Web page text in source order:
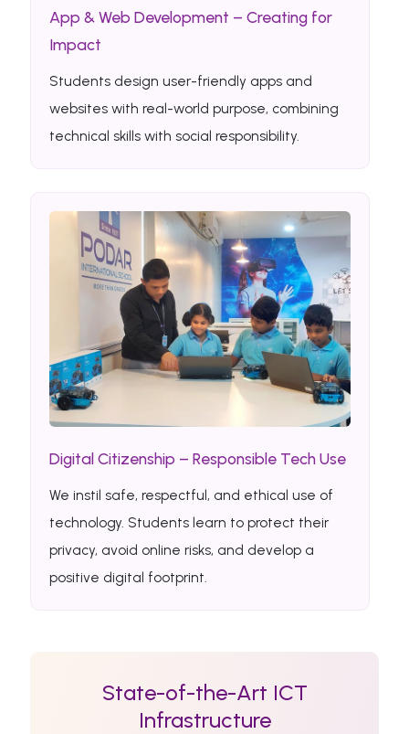
App & Web Development – Creating for
Impact
Students design user-friendly apps and
websites with real-world purpose, combining
technical skills with social responsibility.
Digital Citizenship – Responsible Tech Use
We instil safe, respectful, and ethical use of
technology. Students learn to protect their
privacy, avoid online risks, and develop a
positive digital footprint.
State-of-the-Art ICT
Infrastructure